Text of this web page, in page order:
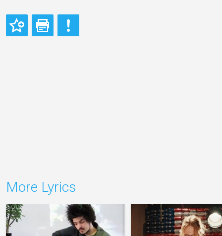
More Lyrics